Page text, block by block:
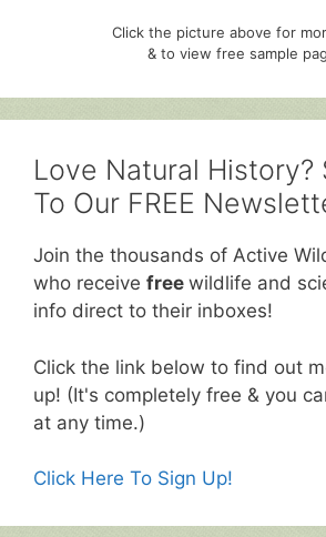
Click the picture above for
& to view free sample
Love Natural History?
To Our FREE
Join the thousands of Active
who receive free wildlife and
info direct to their inboxes!
Click the link below to find out
up! (It's completely free & you
at any time.)
Click Here To Sign Up!